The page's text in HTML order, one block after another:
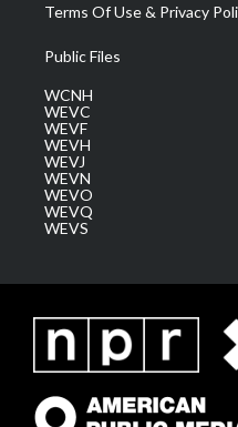
Terms Of Use & Privacy
Public Files
WCNH
WEVC
WEVF
WEVH
WEVJ
WEVN
WEVO
WEVQ
WEVS